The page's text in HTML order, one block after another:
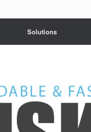
Solutions